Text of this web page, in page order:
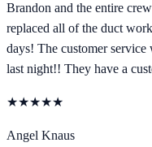
Brandon and the entire
replaced all of the duct
days! The customer
last night!! They have a
★★★★★
Angel Knaus